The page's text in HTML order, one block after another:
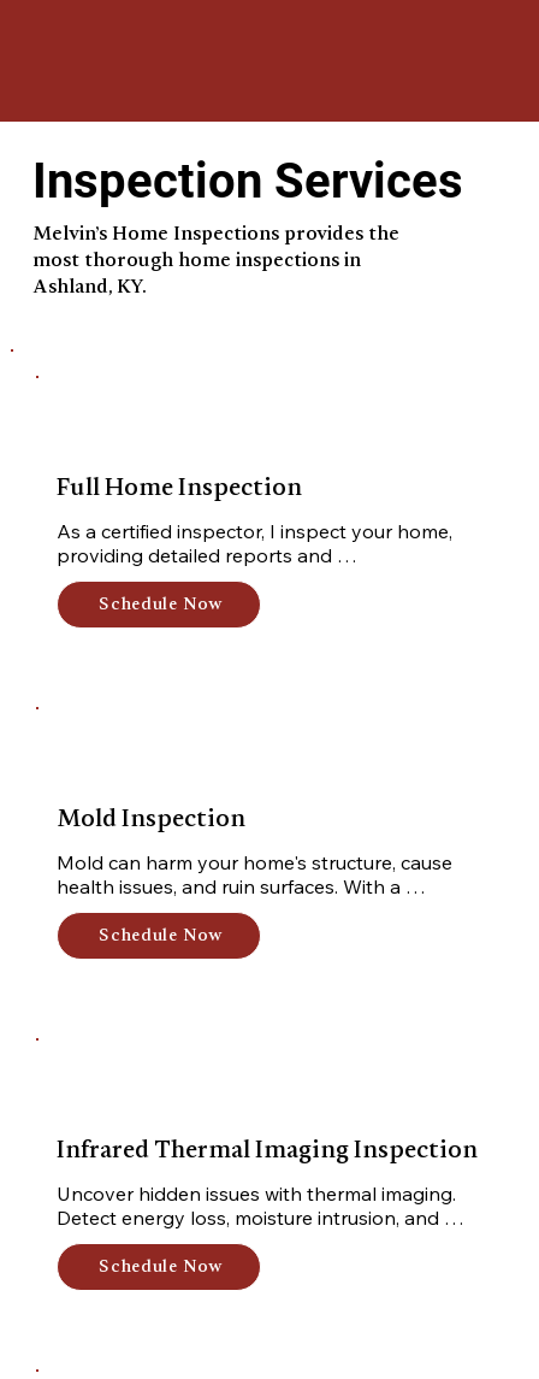
Inspection Services
Melvin’s Home Inspections provides the
most thorough home inspections in
Ashland, KY.
Full Home Inspection
As a certified inspector, I inspect your home,
providing detailed reports and
recommendations for your peace of mind.
Safeguard your investment with my meticulous
inspection.
Schedule Now
Mold Inspection
Mold can harm your home's structure, cause
health issues, and ruin surfaces. With a
professional mold test, I inspect your property
for water intrusion signs and collect samples
for lab analysis. Safeguard your home from
Schedule Now
Infrared Thermal Imaging Inspection
Uncover hidden issues with thermal imaging.
Detect energy loss, moisture intrusion, and
electrical hot spots for enhanced safety and
efficiency.Schedule Now